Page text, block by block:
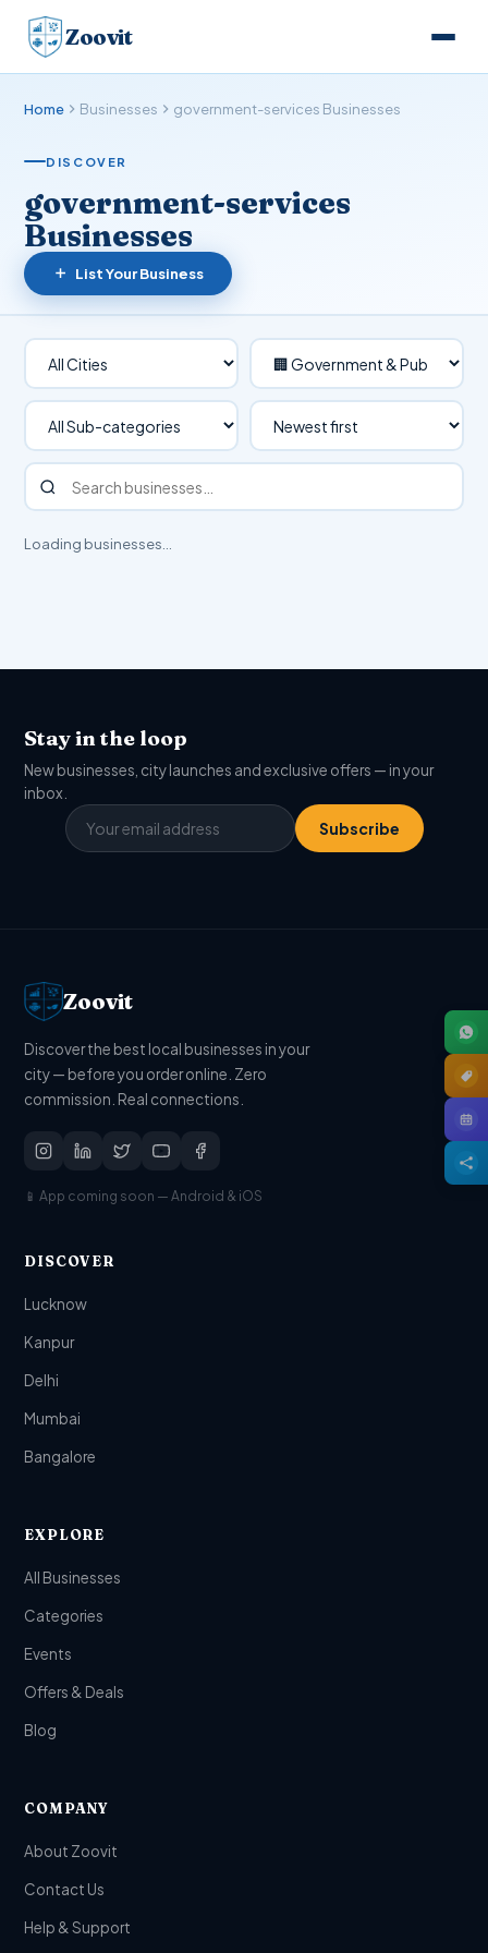
Zoovit
Home Businesses government-services Businesses
DISCOVER
government-services
Businesses
List Your Business
Loading businesses…
Stay in the loop
New businesses, city launches and exclusive offers — in your
inbox.
Subscribe
Zoovit
Discover the best local businesses in your
city — before you order online. Zero
commission. Real connections.
📱 App coming soon — Android & iOS
DISCOVER
Lucknow
Kanpur
Delhi
Mumbai
Bangalore
EXPLORE
All Businesses
Categories
Events
Offers & Deals
Blog
COMPANY
About Zoovit
Contact Us
Help & Support